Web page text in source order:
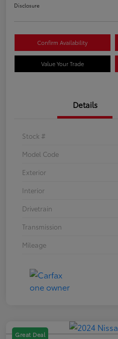
Disclosure
Confirm Availability
Value Your Trade
Details
Stock #
Model Code
Exterior
Interior
Drivetrain
Transmission
Mileage
Great Deal